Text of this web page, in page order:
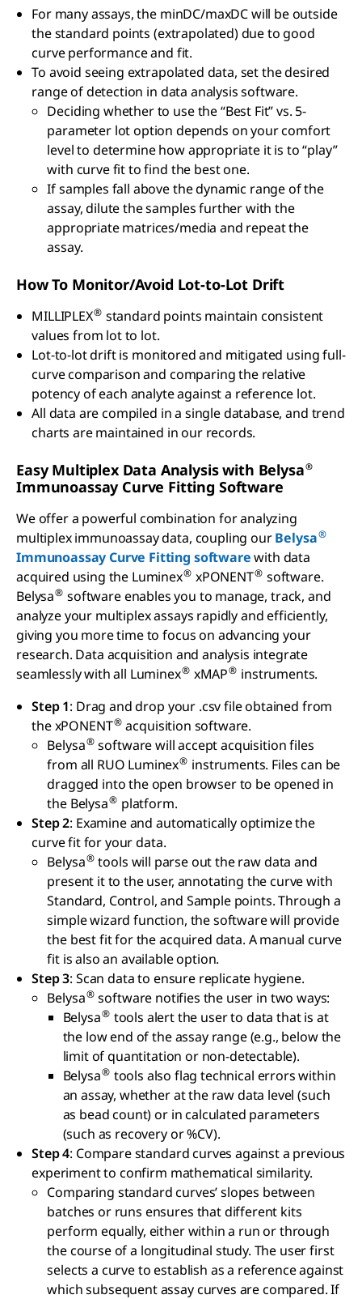
For many assays, the minDC/maxDC will be outside
the standard points (extrapolated) due to good
curve performance and fit.
To avoid seeing extrapolated data, set the desired
range of detection in data analysis software.
Deciding whether to use the “Best Fit” vs. 5-
parameter lot option depends on your comfort
level to determine how appropriate it is to “play”
with curve fit to find the best one.
If samples fall above the dynamic range of the
assay, dilute the samples further with the
appropriate matrices/media and repeat the
assay.
How To Monitor/Avoid Lot-to-Lot Drift
MILLIPLEX® standard points maintain consistent
values from lot to lot.
Lot-to-lot drift is monitored and mitigated using full-
curve comparison and comparing the relative
potency of each analyte against a reference lot.
All data are compiled in a single database, and trend
charts are maintained in our records.
Easy Multiplex Data Analysis with Belysa®
Immunoassay Curve Fitting Software
We offer a powerful combination for analyzing
multiplex immunoassay data, coupling ourBelysa®
Immunoassay Curve Fitting softwarewith data
acquired using the Luminex® xPONENT® software.
Belysa® software enables you to manage, track, and
analyze your multiplex assays rapidly and efficiently,
giving you more time to focus on advancing your
research. Data acquisition and analysis integrate
seamlessly with all Luminex® xMAP® instruments.
Step 1: Drag and drop your .csv file obtained from
the xPONENT® acquisition software.
Belysa® software will accept acquisition files
from all RUO Luminex® instruments. Files can be
dragged into the open browser to be opened in
the Belysa® platform.
Step 2: Examine and automatically optimize the
curve fit for your data.
Belysa® tools will parse out the raw data and
present it to the user, annotating the curve with
Standard, Control, and Sample points. Through a
simple wizard function, the software will provide
the best fit for the acquired data. A manual curve
fit is also an available option.
Step 3: Scan data to ensure replicate hygiene.
Belysa® software notifies the user in two ways:
Belysa® tools alert the user to data that is at
the low end of the assay range (e.g., below the
limit of quantitation or non-detectable).
Belysa® tools also flag technical errors within
an assay, whether at the raw data level (such
as bead count) or in calculated parameters
(such as recovery or %CV).
Step 4: Compare standard curves against a previous
experiment to confirm mathematical similarity.
Comparing standard curves’ slopes between
batches or runs ensures that different kits
perform equally, either within a run or through
the course of a longitudinal study. The user first
selects a curve to establish as a reference against
which subsequent assay curves are compared. If